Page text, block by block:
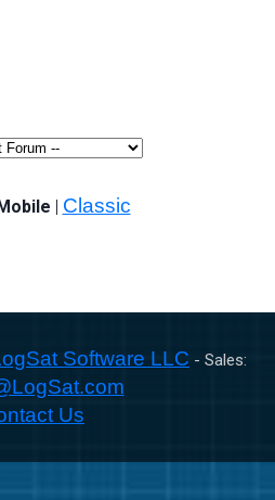
| Classic
Software LLC - Sales:
Us